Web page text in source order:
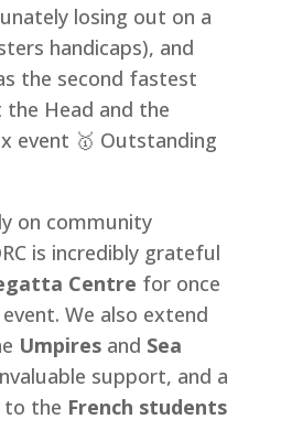
losing out on a
handicaps), and
the second fastest
the Head and the
event 🥇 Outstanding
on community
is incredibly grateful
Centre for once
We also extend
Umpiresand Sea
support, and a
to the French students